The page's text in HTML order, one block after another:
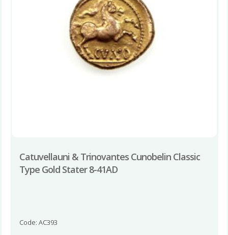
Catuvellauni & Trinovantes Cunobelin Classic
Type Gold Stater 8-41AD
Code: AC393